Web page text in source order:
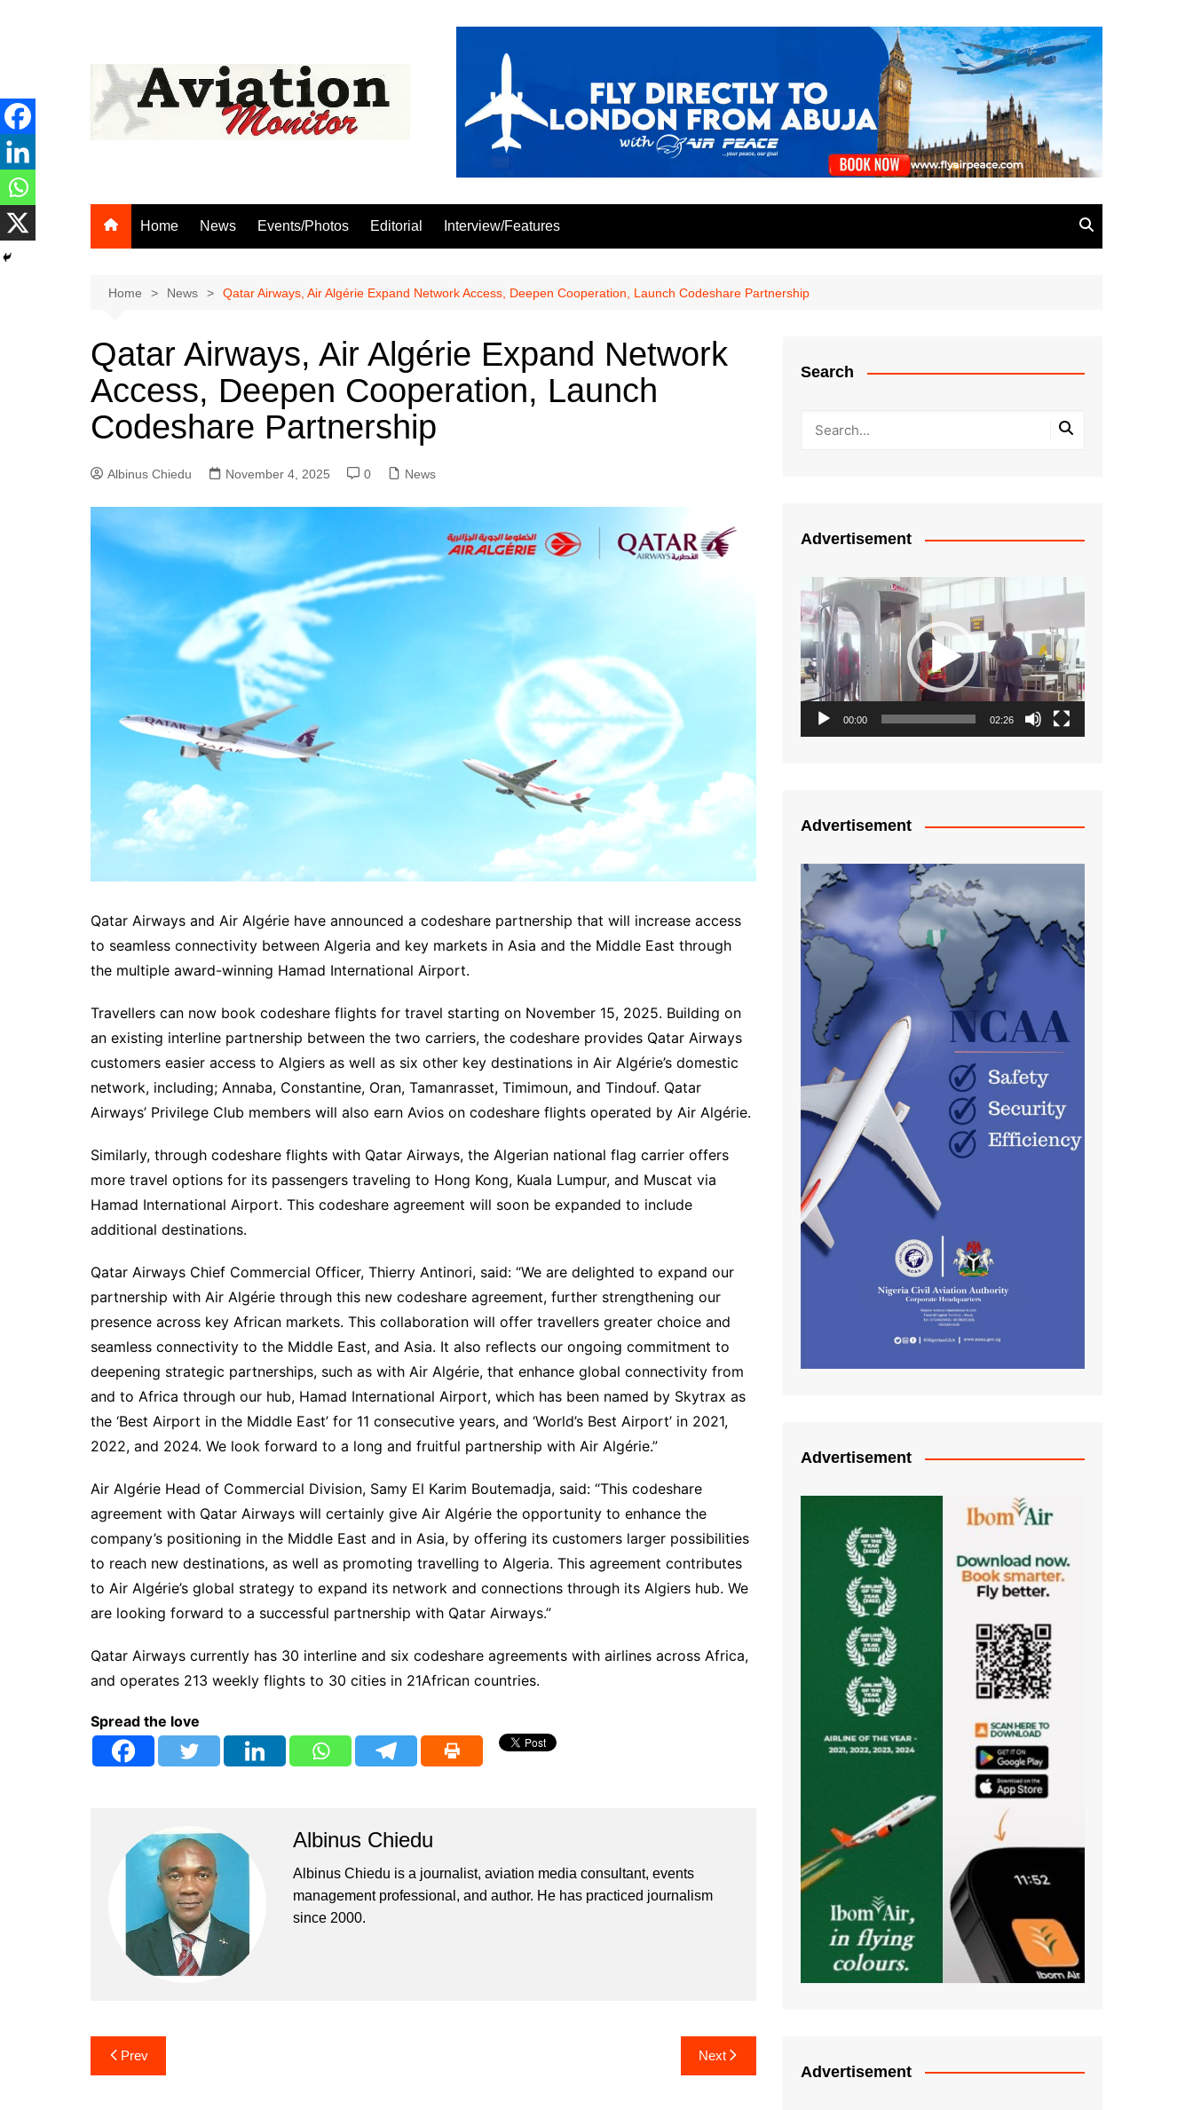
Home News Events/Photos Editorial Interview/Features
Home News Qatar Airways, Air Algérie Expand Network Access, Deepen Cooperation, Launch Codeshare Partnership
Qatar Airways, Air Algérie Expand Network
Access, Deepen Cooperation, Launch
Codeshare Partnership
Albinus Chiedu November 4, 2025 0 News
Qatar Airways and Air Algérie have announced a codeshare partnership that will increase access
to seamless connectivity between Algeria and key markets in Asia and the Middle East through
the multiple award-winning Hamad International Airport.
Travellers can now book codeshare flights for travel starting on November 15, 2025. Building on
an existing interline partnership between the two carriers, the codeshare provides Qatar Airways
customers easier access to Algiers as well as six other key destinations in Air Algérie’s domestic
network, including; Annaba, Constantine, Oran, Tamanrasset, Timimoun, and Tindouf. Qatar
Airways’ Privilege Club members will also earn Avios on codeshare flights operated by Air Algérie.
Similarly, through codeshare flights with Qatar Airways, the Algerian national flag carrier offers
more travel options for its passengers traveling to Hong Kong, Kuala Lumpur, and Muscat via
Hamad International Airport. This codeshare agreement will soon be expanded to include
additional destinations.
Qatar Airways Chief Commercial Officer, Thierry Antinori, said: “We are delighted to expand our
partnership with Air Algérie through this new codeshare agreement, further strengthening our
presence across key African markets. This collaboration will offer travellers greater choice and
seamless connectivity to the Middle East, and Asia. It also reflects our ongoing commitment to
deepening strategic partnerships, such as with Air Algérie, that enhance global connectivity from
and to Africa through our hub, Hamad International Airport, which has been named by Skytrax as
the ‘Best Airport in the Middle East’ for 11 consecutive years, and ‘World’s Best Airport’ in 2021,
2022, and 2024. We look forward to a long and fruitful partnership with Air Algérie.”
Air Algérie Head of Commercial Division, Samy El Karim Boutemadja, said: “This codeshare
agreement with Qatar Airways will certainly give Air Algérie the opportunity to enhance the
company’s positioning in the Middle East and in Asia, by offering its customers larger possibilities
to reach new destinations, as well as promoting travelling to Algeria. This agreement contributes
to Air Algérie’s global strategy to expand its network and connections through its Algiers hub. We
are looking forward to a successful partnership with Qatar Airways.”
Qatar Airways currently has 30 interline and six codeshare agreements with airlines across Africa,
and operates 213 weekly flights to 30 cities in 21African countries.
Spread the love
Albinus Chiedu
Albinus Chiedu is a journalist, aviation media consultant, events
management professional, and author. He has practiced journalism
since 2000.
Post
navigation
Prev Next
Search
Advertisement
Video
Player
00:00 02:26
Advertisement
Advertisement
Advertisement